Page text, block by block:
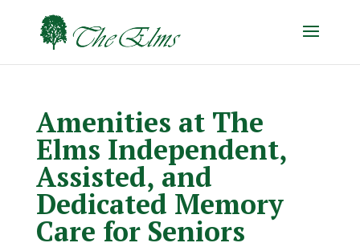
Amenities at The
Elms Independent,
Assisted, and
Dedicated Memory
Care for Seniors